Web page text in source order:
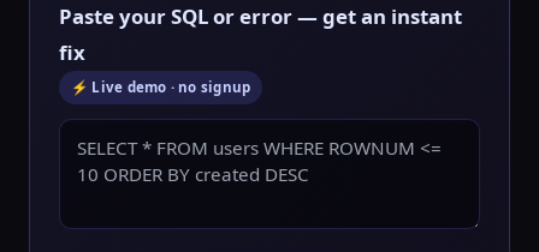
Paste your SQL or error — get an instant
fix
⚡ Live demo · no signup